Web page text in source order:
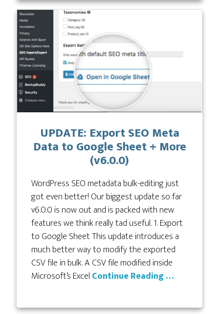
UPDATE: Export SEO Meta
Data to Google Sheet + More
(v6.0.0)
WordPress SEO metadata bulk-editing just
got even better! Our biggest update so far
v6.0.0 is now out and is packed with new
features we think really tad useful. 1. Export
to Google Sheet This update introduces a
much better way to modify the exported
CSV file in bulk. A CSV file modified inside
Microsoft’s Excel Continue Reading …